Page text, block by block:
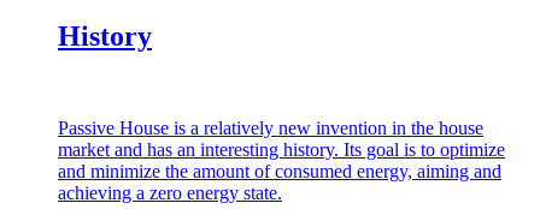
History
Passive House is a relatively new invention in the house
market and has an interesting history. Its goal is to optimize
and minimize the amount of consumed energy, aiming and
achieving a zero energy state.